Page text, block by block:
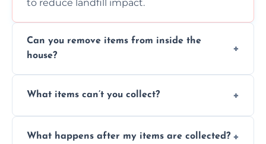
to reduce landfill impact.
Can you remove items from inside the
house?
inside your property with care and without
What items can’t you collect?
asbestos, or medical sharps due to strict
What happens after my items are collected?